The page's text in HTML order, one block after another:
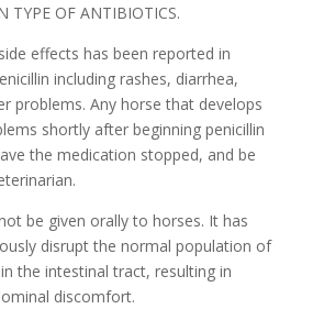
TYPE OF ANTIBIOTICS.
effects has been reported in
including rashes, diarrhea,
problems. Any horse that develops
shortly after beginning penicillin
the medication stopped, and be
be given orally to horses. It has
disrupt the normal population of
the intestinal tract, resulting in
discomfort.